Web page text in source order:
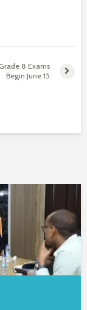
8 Exams
Begin June 15